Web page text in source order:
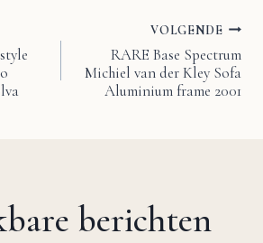
VOLGENDE
RARE Base Spectrum
Michiel van der Kley Sofa
Aluminium frame 2001
berichten